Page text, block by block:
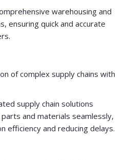
warehousing and
ensuring quick and accurate
of complex supply chains with
supply chain solutions
and materials seamlessly,
efficiency and reducing delays.